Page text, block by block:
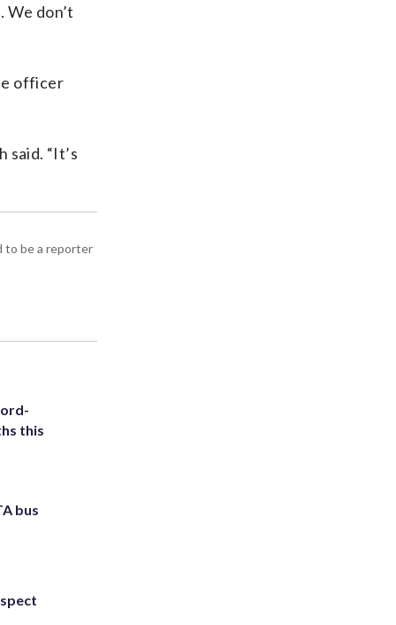
don’t
officer
said. “It’s
to be a reporter
this
bus